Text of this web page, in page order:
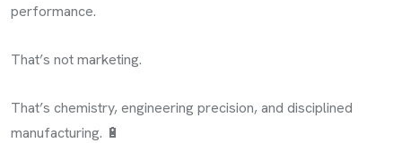
performance.
That’s not marketing.
That’s chemistry, engineering precision, and disciplined
manufacturing. 🔋